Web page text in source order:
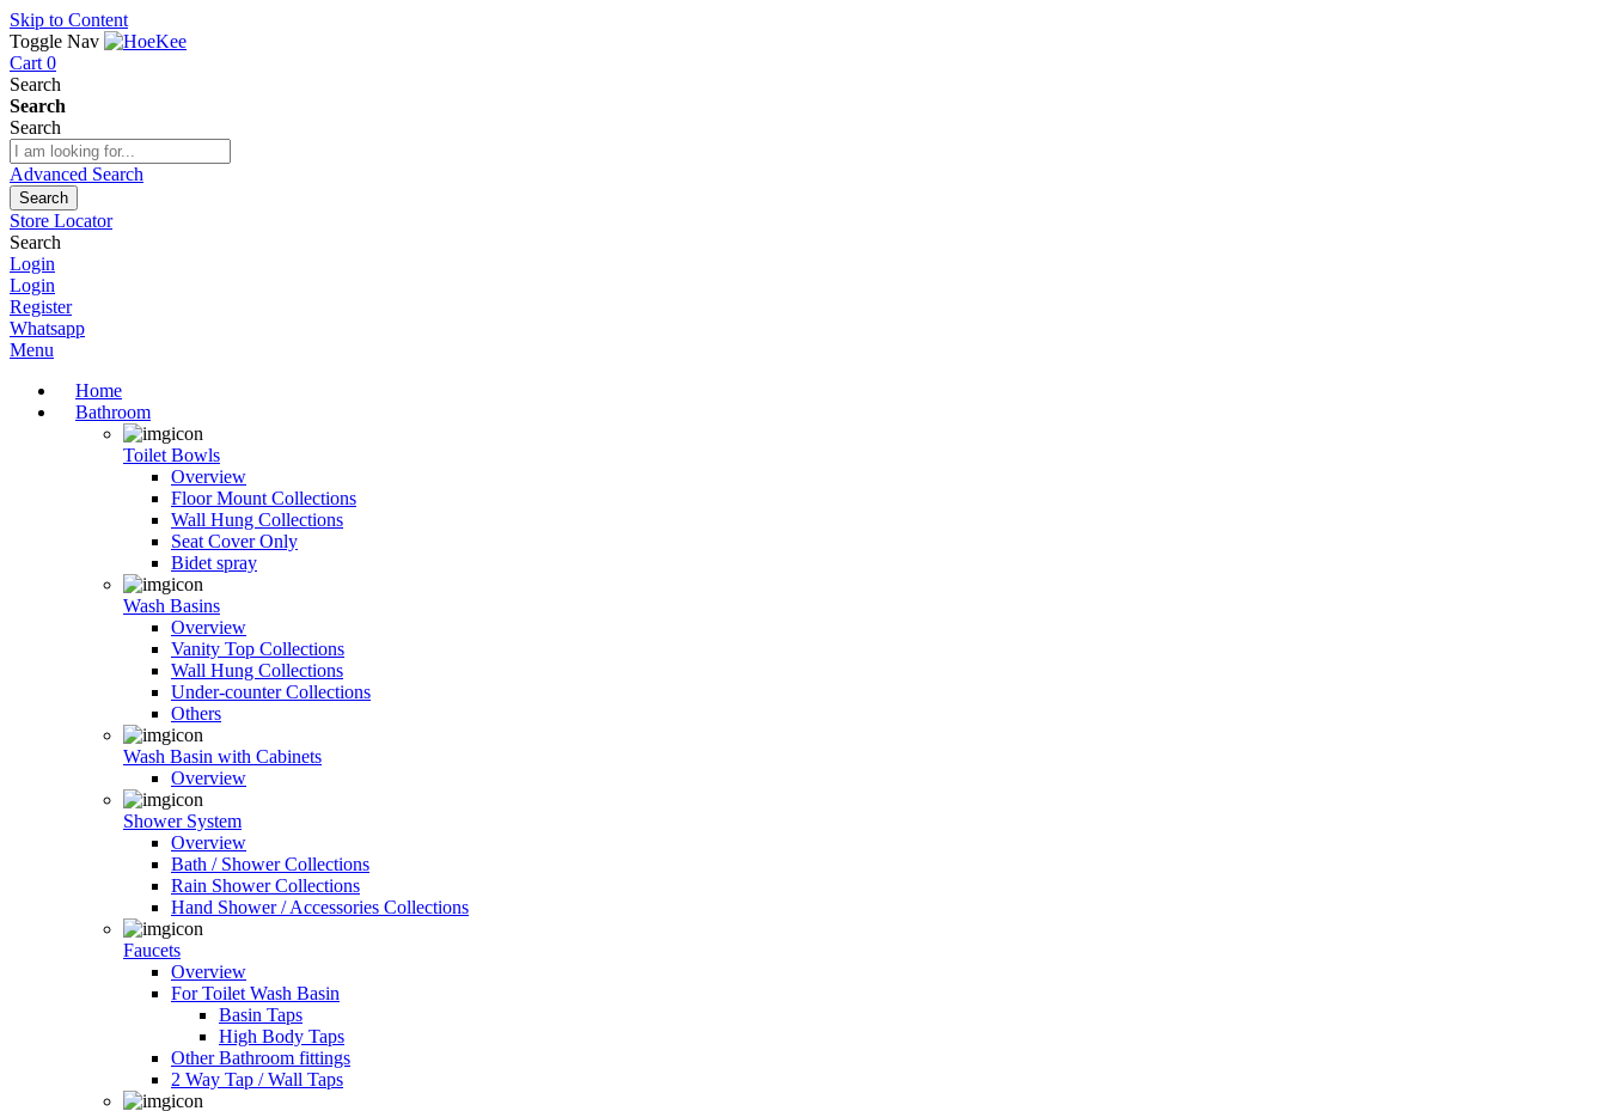
Skip to Content
Toggle Nav
Cart 0
Search
Search
Search
Advanced Search
Search
Store Locator
Search
Login
Login
Register
Whatsapp
Menu
Home
Bathroom
Toilet Bowls
Overview
Floor Mount Collections
Wall Hung Collections
Seat Cover Only
Bidet spray
Wash Basins
Overview
Vanity Top Collections
Wall Hung Collections
Under-counter Collections
Others
Wash Basin with Cabinets
Overview
Shower System
Overview
Bath / Shower Collections
Rain Shower Collections
Hand Shower / Accessories Collections
Faucets
Overview
For Toilet Wash Basin
Basin Taps
High Body Taps
Other Bathroom fittings
2 Way Tap / Wall Taps